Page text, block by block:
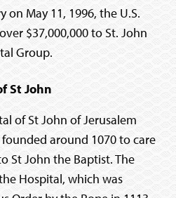
on May 11, 1996, the U.S.
$37,000,000 to St. John
Group.
St John
of St John of Jerusalem
around 1070 to care
St John the Baptist. The
Hospital, which was